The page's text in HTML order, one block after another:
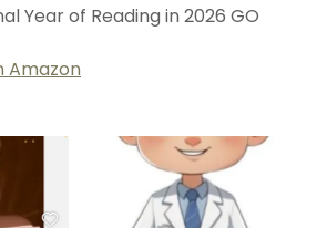
Year of Reading in 2026 GO
Amazon